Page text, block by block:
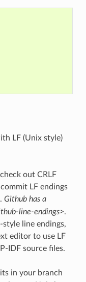
LF (Unix style)
out CRLF
LF endings
Github has a
line-endings>.
style line endings,
editor to use LF
IDF source files.
in your branch